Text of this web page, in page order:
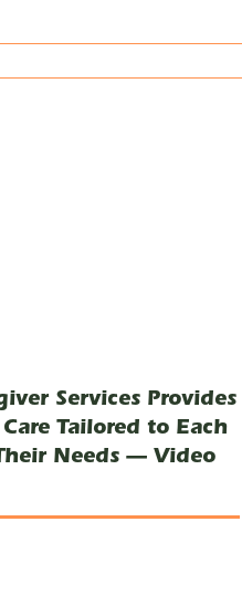
Services Provides
Tailored to Each
Needs — Video